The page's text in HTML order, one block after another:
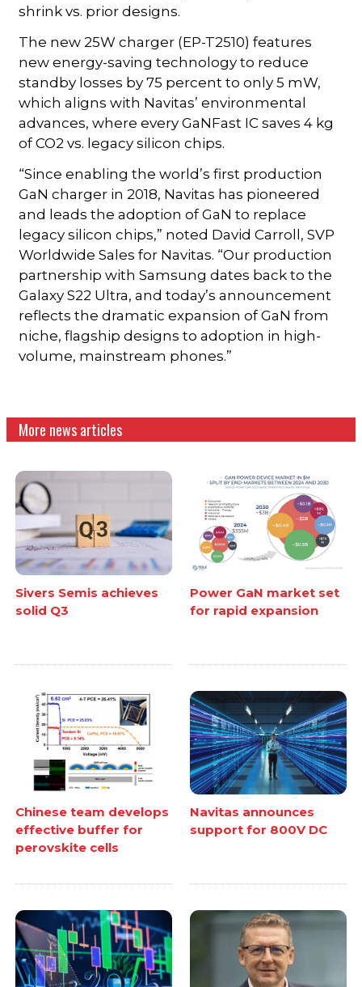
shrink vs. prior designs.
The new 25W charger (EP-T2510) features
new energy-saving technology to reduce
standby losses by 75 percent to only 5 mW,
which aligns with Navitas’ environmental
advances, where every GaNFast IC saves 4 kg
of CO2 vs. legacy silicon chips.
“Since enabling the world’s first production
GaN charger in 2018, Navitas has pioneered
and leads the adoption of GaN to replace
legacy silicon chips,” noted David Carroll, SVP
Worldwide Sales for Navitas. “Our production
partnership with Samsung dates back to the
Galaxy S22 Ultra, and today’s announcement
reflects the dramatic expansion of GaN from
niche, flagship designs to adoption in high-
volume, mainstream phones.”
More news articles
Sivers Semis achieves
solid Q3
Power GaN market set
for rapid expansion
Chinese team develops
effective buffer for
perovskite cells
Navitas announces
support for 800V DC